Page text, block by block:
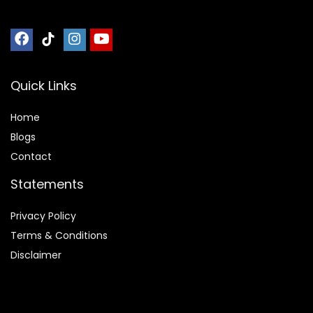
Quick Links
Home
Blogs
Contact
Statements
Privacy Policy
Terms & Conditions
Disclaimer